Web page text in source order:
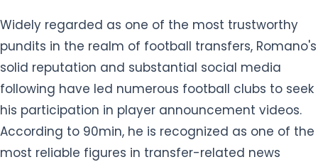
Widely regarded as one of the most trustworthy
pundits in the realm of football transfers, Romano's
solid reputation and substantial social media
following have led numerous football clubs to seek
his participation in player announcement videos.
According to 90min, he is recognized as one of the
most reliable figures in transfer-related news